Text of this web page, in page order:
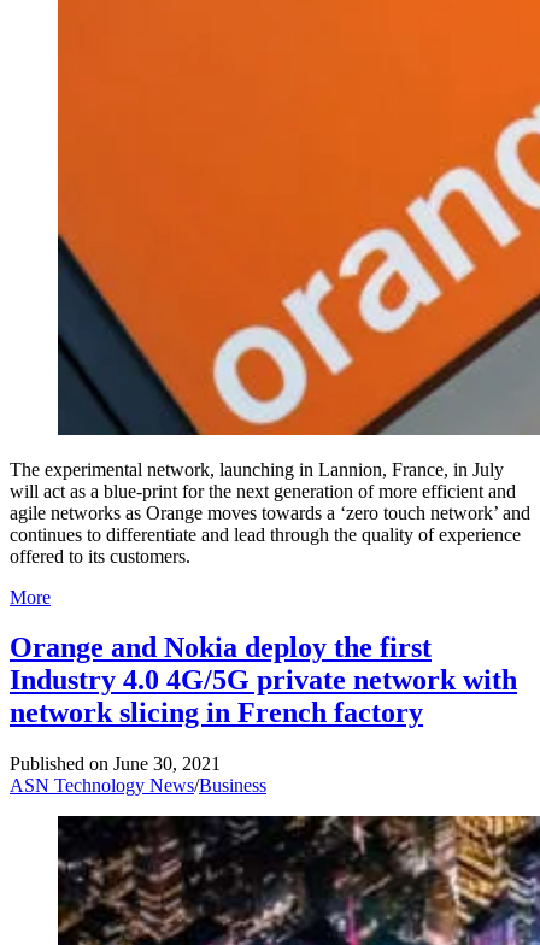
The experimental network, launching in Lannion, France, in July
will act as a blue-print for the next generation of more efficient and
agile networks as Orange moves towards a ‘zero touch network’ and
continues to differentiate and lead through the quality of experience
offered to its customers.
More
Orange and Nokia deploy the first
Industry 4.0 4G/5G private network with
network slicing in French factory
Published on June 30, 2021
ASN Technology News/Business